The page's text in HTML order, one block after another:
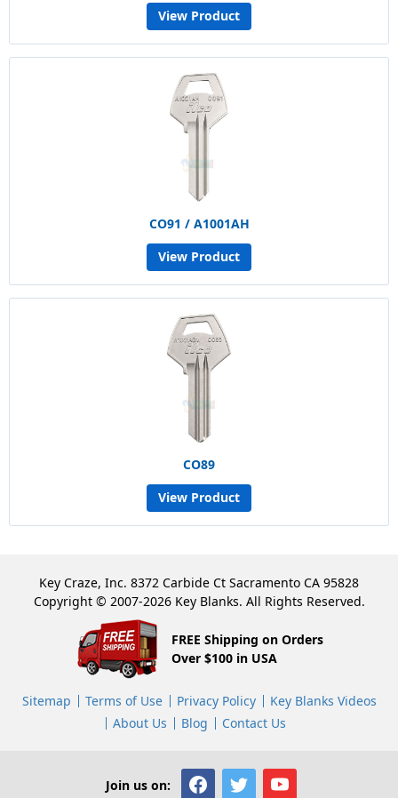
View Product
CO91 / A1001AH
View Product
CO89
View Product
Key Craze, Inc. 8372 Carbide Ct Sacramento CA 95828
Copyright © 2007-2026 Key Blanks. All Rights Reserved.
FREE Shipping on Orders
Over $100 in USA
Sitemap Terms of Use Privacy Policy
Key Blanks Videos
About Us
Blog Contact Us
Join us on: